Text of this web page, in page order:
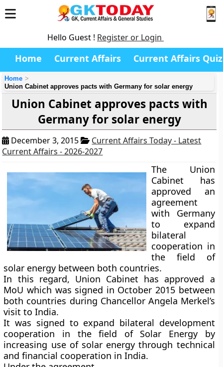
Hello Guest ! Register or Login
Home Current Affairs Current Affairs Quiz
Home
Union Cabinet approves pacts with Germany for solar energy
Union Cabinet approves pacts with
Germany for solar energy
December 3, 2015
Current Affairs Today - Latest
Current Affairs - 2026-2027
The Union
Cabinet has
approved an
agreement
with Germany
to expand
bilateral
cooperation in
the field of
solar energy between both countries.
In this regard, Union Cabinet has approved a
MoU which was signed in October 2015 between
both countries during Chancellor Angela Merkel’s
visit to India.
It was signed to expand bilateral development
cooperation in the field of Solar Energy by
increasing use of solar energy through technical
and financial cooperation in India.